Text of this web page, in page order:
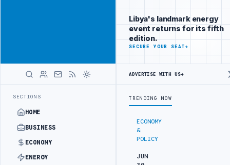
SECTIONS
HOME
BUSINESS
ECONOMY
ENERGY
decision-
makers
worldwide
ADVERTISE
WITH
ECONOMY
&
POLICY
JUN
Libya's landmark energy
event returns for its fifth
edition.
SECURE YOUR SEAT→
ADVERTISE WITH US→
TRENDING NOW